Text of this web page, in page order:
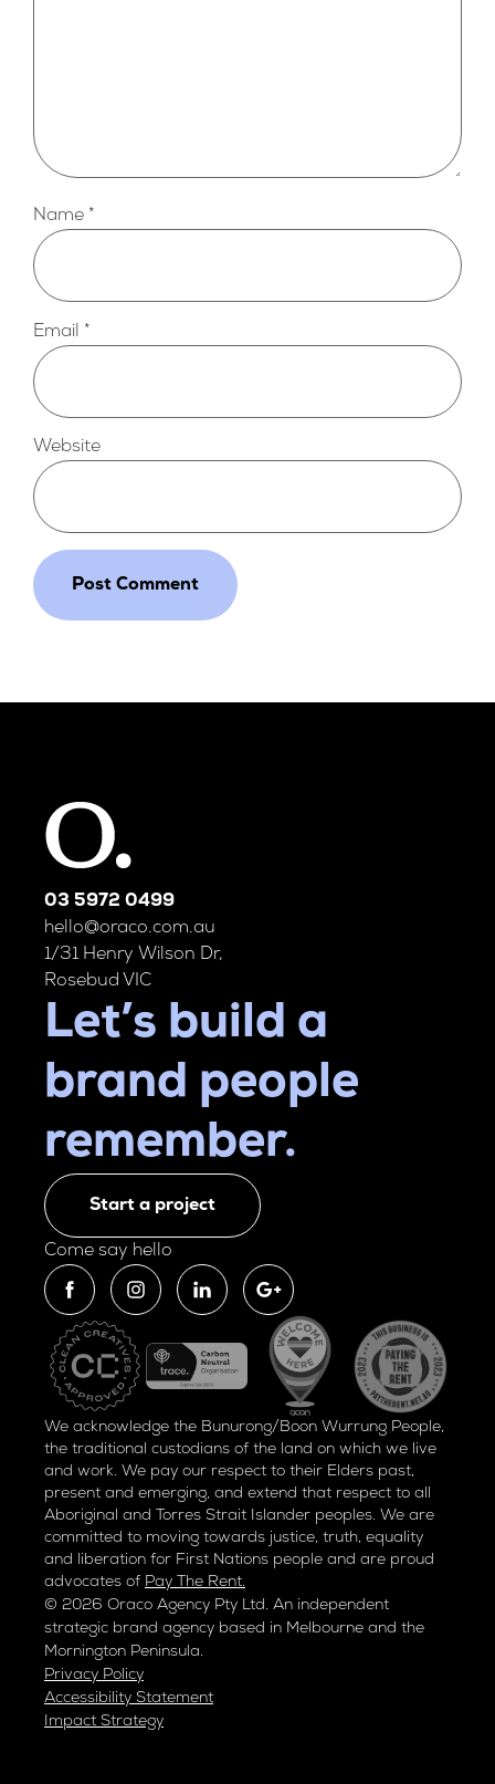
Name *
Email *
Website
03 5972 0499
hello@oraco.com.au
1/31 Henry Wilson Dr,
Rosebud VIC
Let’s build a
brand people
remember.
Start a project
Come say hello
We acknowledge the Bunurong/Boon Wurrung People,
the traditional custodians of the land on which we live
and work. We pay our respect to their Elders past,
present and emerging, and extend that respect to all
Aboriginal and Torres Strait Islander peoples. We are
committed to moving towards justice, truth, equality
and liberation for First Nations people and are proud
advocates of Pay The Rent.
© 2026 Oraco Agency Pty Ltd. An independent
strategic brand agency based in Melbourne and the
Mornington Peninsula.
Privacy Policy
Accessibility Statement
Impact Strategy